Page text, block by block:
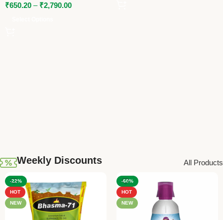
₹650.20 – ₹2,790.00
Weekly Discounts All Products
-22%
HOT
NEW
-60%
HOT
NEW